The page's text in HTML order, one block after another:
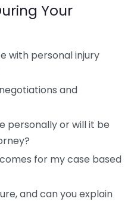
Your
with personal injury
and
personally or will it be
for my case based
and can you explain